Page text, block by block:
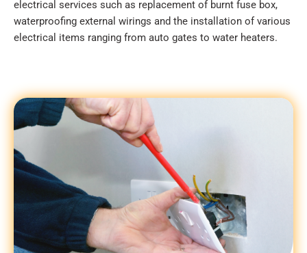
electrical services such as replacement of burnt fuse box,
waterproofing external wirings and the installation of various
electrical items ranging from auto gates to water heaters.